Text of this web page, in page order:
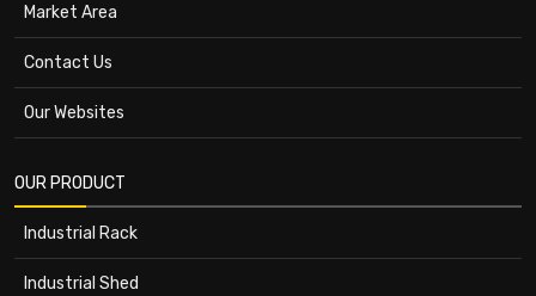
Market Area
Contact Us
Our Websites
OUR PRODUCT
Industrial Rack
Industrial Shed